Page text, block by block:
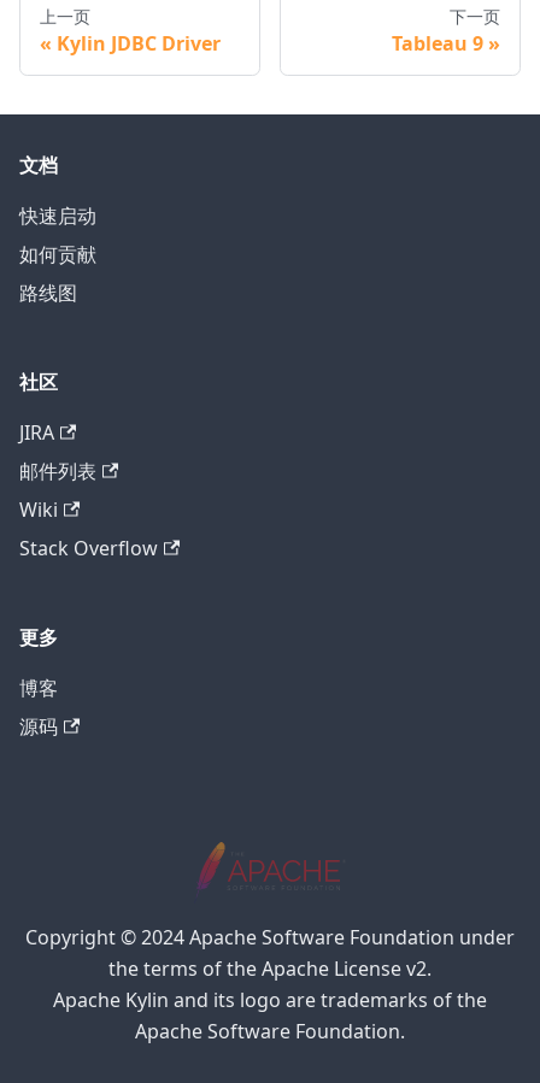
上一页
Kylin JDBC Driver
下一页
Tableau 9
文档
快速启动
如何贡献
路线图
社区
JIRA
邮件列表
Wiki
Stack Overflow
更多
博客
源码
Copyright © 2024 Apache Software Foundation under
the terms of the Apache License v2.
Apache Kylin and its logo are trademarks of the
Apache Software Foundation.